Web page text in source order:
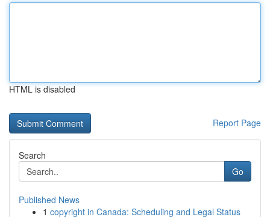
HTML is disabled
Report Page
Search
Go
Published News
1 copyright in Canada: Scheduling and Legal Status